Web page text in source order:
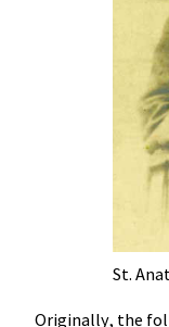
St.
Originally, the